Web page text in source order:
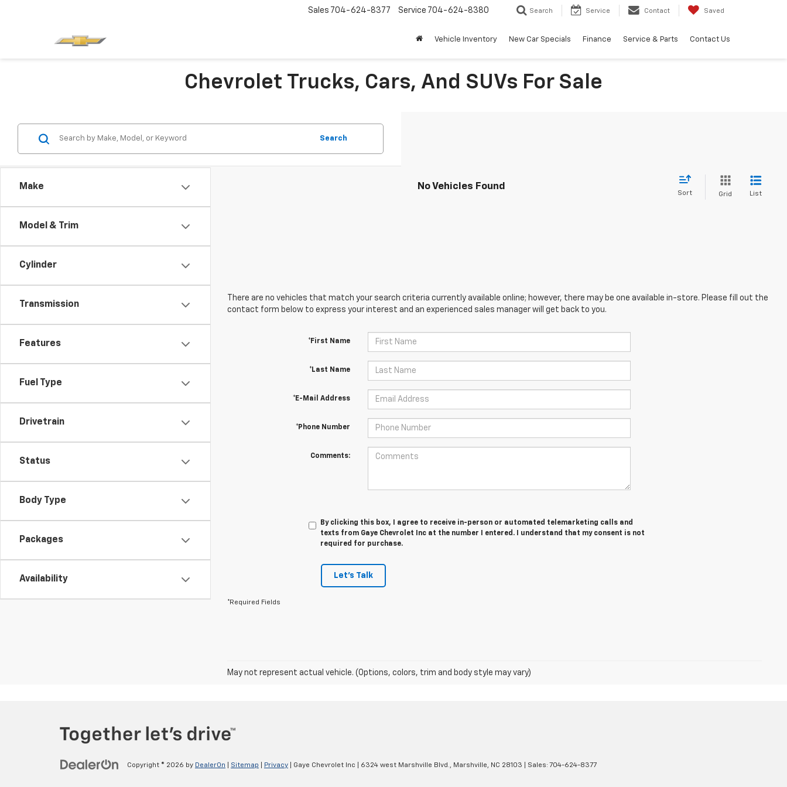
Sales 704-624-8377 Service 704-624-8380 Search Service Contact Saved
Vehicle Inventory New Car Specials Finance Service & Parts Contact Us
Chevrolet Trucks, Cars, And SUVs For Sale
Make
Model & Trim
Cylinder
Transmission
Features
Fuel Type
Drivetrain
Status
Body Type
Packages
Availability
Search
No Vehicles Found
Sort Grid List
There are no vehicles that match your search criteria currently available online; however, there may be one available in-store. Please fill out the
contact form below to express your interest and an experienced sales manager will get back to you.
*First Name
*Last Name
*E-Mail Address
*Phone Number
Comments:
By clicking this box, I agree to receive in-person or automated telemarketing calls and
texts from Gaye Chevrolet Inc at the number I entered. I understand that my consent is not
required for purchase.
Let's Talk
*Required Fields
May not represent actual vehicle. (Options, colors, trim and body style may vary)
Copyright © 2026 by DealerOn Sitemap Privacy | Gaye Chevrolet Inc 6324 west Marshville Blvd., Marshville, NC 28103 | Sales: 704-624-8377